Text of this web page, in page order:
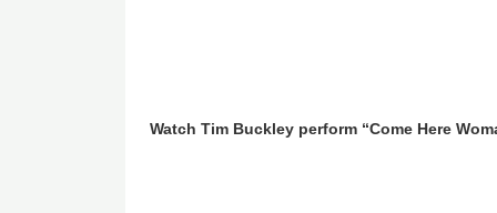
Watch Tim Buckley perform “Come Here